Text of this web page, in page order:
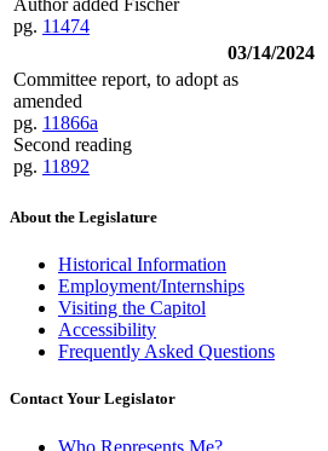
Author added Fischer
pg. 11474
03/14/2024
Committee report, to adopt as
amended
pg. 11866a
Second reading
pg. 11892
About the Legislature
Historical Information
Employment/Internships
Visiting the Capitol
Accessibility
Frequently Asked Questions
Contact Your Legislator
Who Represents Me?